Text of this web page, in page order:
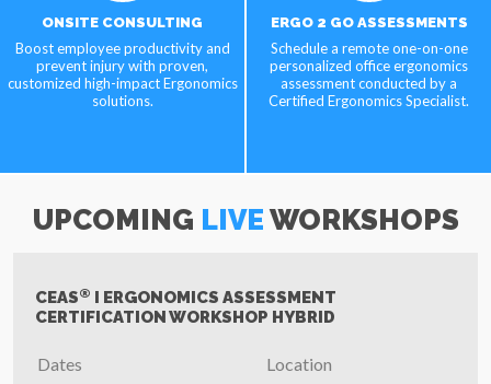
ONSITE CONSULTING
Boost employee productivity and
prevent injury with proven,
customized high-impact Ergonomics
solutions.
ERGO 2 GO ASSESSMENTS
Schedule a remote one-on-one
personalized office ergonomics
assessment conducted by a
Certified Ergonomics Specialist.
UPCOMING LIVEWORKSHOPS
CEAS® I ERGONOMICS ASSESSMENT
CERTIFICATION WORKSHOP HYBRID
Dates
Location